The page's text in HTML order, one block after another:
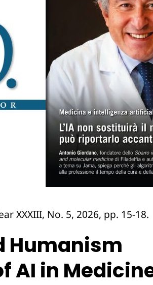
XXXIII, No. 5, 2026, pp. 15-18.
Humanism
AI in